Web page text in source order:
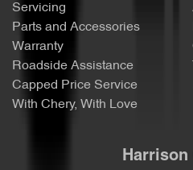
Servicing
Parts and Accessories
Warranty
Roadside Assistance
Capped Price Service
With Chery, With Love
Harrison